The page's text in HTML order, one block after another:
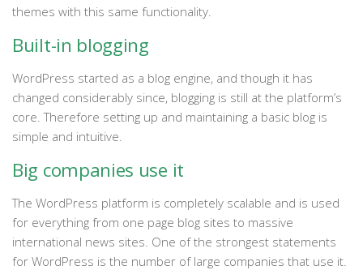
themes with this same functionality.
Built-in blogging
WordPress started as a blog engine, and though it has
changed considerably since, blogging is still at the platform’s
core. Therefore setting up and maintaining a basic blog is
simple and intuitive.
Big companies use it
The WordPress platform is completely scalable and is used
for everything from one page blog sites to massive
international news sites. One of the strongest statements
for WordPress is the number of large companies that use it.